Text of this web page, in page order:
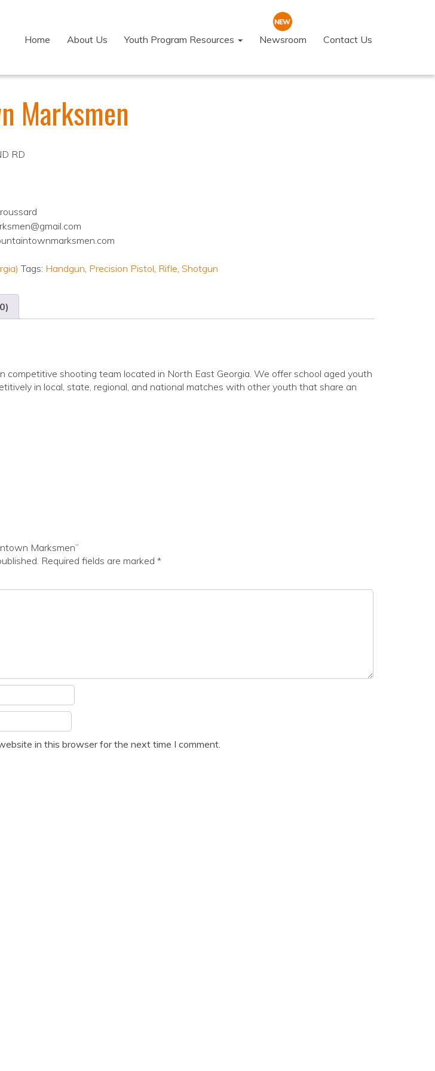
Home About Us Youth Program Resources Newsroom Contact Us
Marksmen
RD
Tags: Handgun, Precision Pistol, Rifle, Shotgun
competitive shooting team located in North East Georgia. We offer school aged youth
in local, state, regional, and national matches with other youth that share an
Marksmen”
Required fields are marked *
in this browser for the next time I comment.